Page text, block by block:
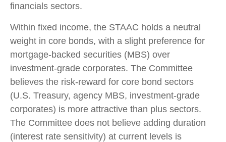
financials sectors.
Within fixed income, the STAAC holds a neutral
weight in core bonds, with a slight preference for
mortgage-backed securities (MBS) over
investment-grade corporates. The Committee
believes the risk-reward for core bond sectors
(U.S. Treasury, agency MBS, investment-grade
corporates) is more attractive than plus sectors.
The Committee does not believe adding duration
(interest rate sensitivity) at current levels is